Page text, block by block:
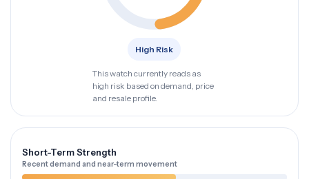
High Risk
This watch currently reads as
high risk based on demand, price
and resale profile.
Short-Term Strength
Recent demand and near-term movement